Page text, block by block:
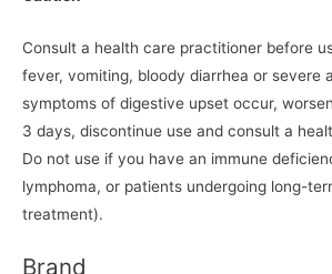
Consult a health care practitioner before
fever, vomiting, bloody diarrhea or severe
symptoms of digestive upset occur,
3 days, discontinue use and consult a
Do not use if you have an immune
lymphoma, or patients undergoing long-
treatment).
Brand